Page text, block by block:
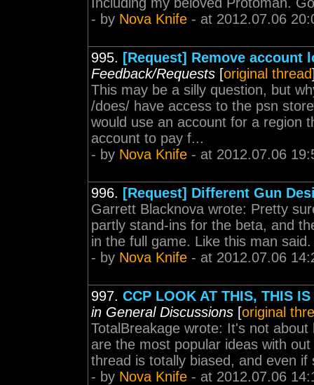
- by Nova Knife - at 2012.07.06
995. [Request] Remove account
Feedback/Requests [original thread
This may be a silly question, but
/does/ have access to the psn
would use an account for a region
account to pay f...
- by Nova Knife - at 2012.07.06
996. [Request] Different Gun
Garrett Blacknova wrote: Pretty
partly stand-ins for the beta, and
in the full game. Like this man
- by Nova Knife - at 2012.07.06
997. CCP LOOK AT THIS, THIS
in General Discussions [original
TotalBreakage wrote: It's not
are the most popular ideas with
thread is totally biased, and even
- by Nova Knife - at 2012.07.06